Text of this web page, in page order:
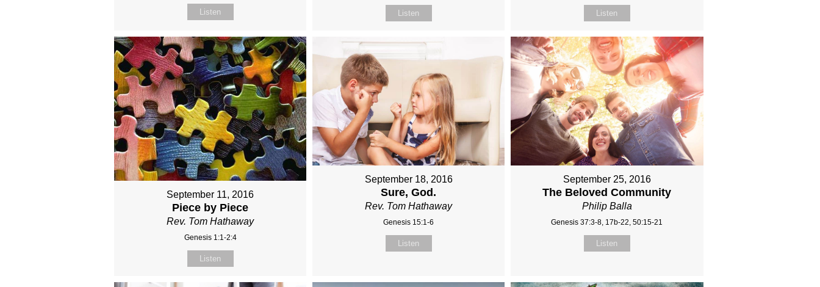
Listen Listen Listen
September 11, 2016
Piece by Piece
Rev. Tom Hathaway
Genesis 1:1-2:4
Listen
September 18, 2016
Sure, God.
Rev. Tom Hathaway
Genesis 15:1-6
Listen
September 25, 2016
The Beloved Community
Philip Balla
Genesis 37:3-8, 17b-22, 50:15-21
Listen